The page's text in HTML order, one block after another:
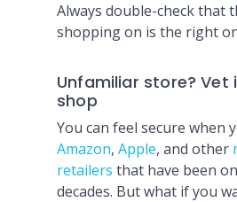
Always double-check that
shopping on is the right
Unfamiliar store? Vet
shop
You can feel secure when
Amazon, Apple, and other
retailers that have been
decades. But what if you